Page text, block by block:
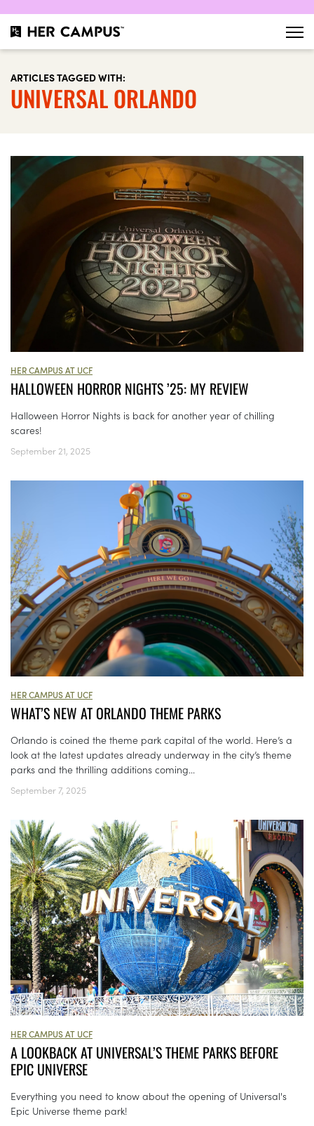
ARTICLES TAGGED WITH:
UNIVERSAL ORLANDO
HER CAMPUS AT UCF
HALLOWEEN HORROR NIGHTS ’25: MY REVIEW
Halloween Horror Nights is back for another year of chilling
scares!
September 21, 2025
HER CAMPUS AT UCF
WHAT’S NEW AT ORLANDO THEME PARKS
Orlando is coined the theme park capital of the world. Here’s a
look at the latest updates already underway in the city’s theme
parks and the thrilling additions coming...
September 7, 2025
HER CAMPUS AT UCF
A LOOKBACK AT UNIVERSAL’S THEME PARKS BEFORE
EPIC UNIVERSE
Everything you need to know about the opening of Universal's
Epic Universe theme park!